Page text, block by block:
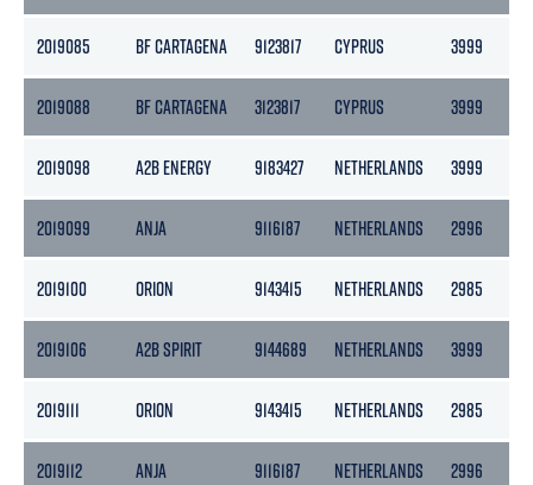
2019085 BF CARTAGENA 9123817 CYPRUS 3999
2019088 BF CARTAGENA 3123817 CYPRUS 3999
2019098 A2B ENERGY 9183427 NETHERLANDS 3999
2019099 ANJA 9116187 NETHERLANDS 2996
2019100 ORION 9143415 NETHERLANDS 2985
2019106 A2B SPIRIT 9144689 NETHERLANDS 3999
2019111 ORION 9143415 NETHERLANDS 2985
2019112 ANJA 9116187 NETHERLANDS 2996